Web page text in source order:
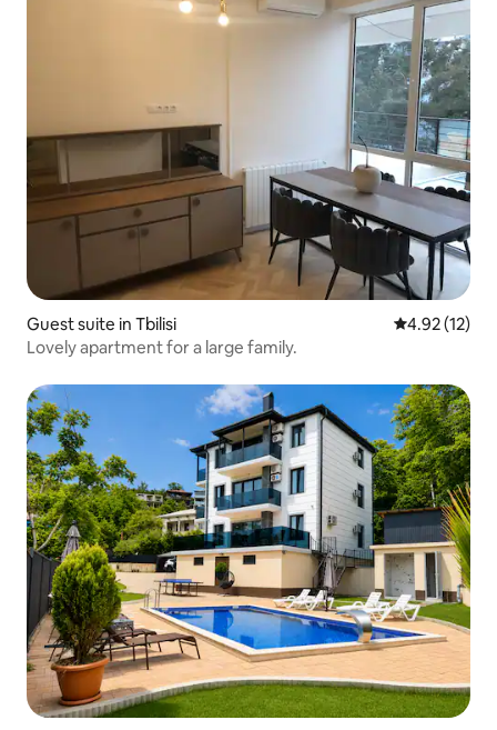
Guest suite in Tbilisi 4.92 out of 5
4.92 (12)
Lovely apartment for a large family.